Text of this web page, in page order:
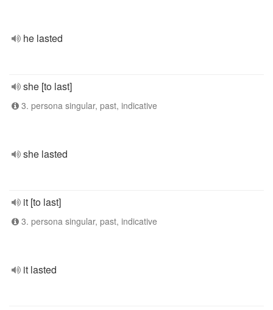
he lasted
she [to last]
3. persona singular, past, indicative
she lasted
it [to last]
3. persona singular, past, indicative
it lasted